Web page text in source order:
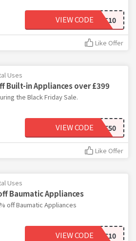
HOTPOINT10
VIEW CODE
Like Offer
Uses
Built-in Appliances over £399
the Black Friday Sale.
BFSAVE50
VIEW CODE
Like Offer
Uses
Baumatic Appliances
off Baumatic Appliances
BAUMATIC10
VIEW CODE